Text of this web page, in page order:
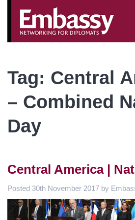
Tag: Central
– Combined
Day
Central America |
Posted 30th November 2017 by